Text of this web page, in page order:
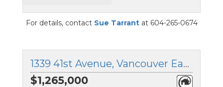
For details, contact Sue Tarrantat 604-265-0674
1339 41st Avenue, Vancouver East, British Columbia
$1,265,000